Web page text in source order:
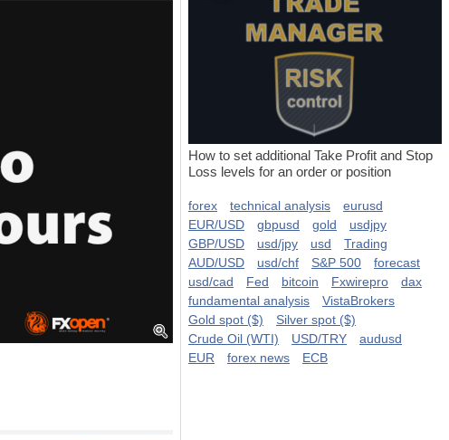
How to set additional Take Profit and Stop
Loss levels for an order or position
forex technical analysis
eurusd
EUR/USD
gbpusd gold
usdjpy
GBP/USD
usd/jpy usd
Trading
AUD/USD
usd/chf S&P 500
forecast
usd/cad
Fed bitcoin Fxwirepro
dax
fundamental analysis
VistaBrokers
Gold spot ($)
Silver spot ($)
Crude Oil (WTI)
USD/TRY
audusd
EUR
forex news ECB